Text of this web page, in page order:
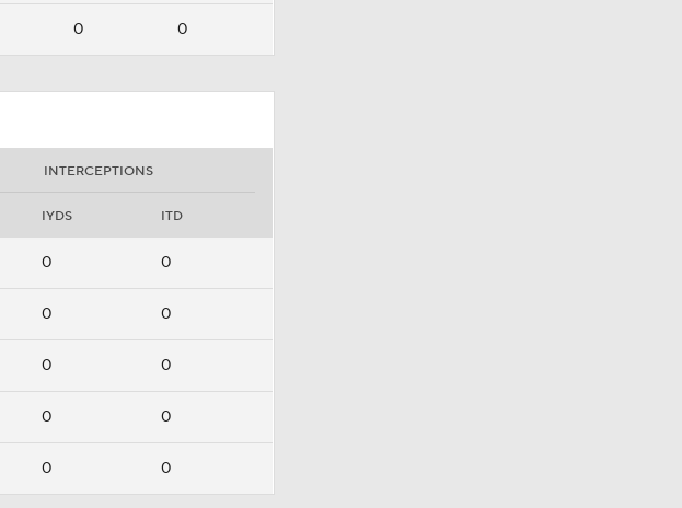
0 0
INTERCEPTIONS
IYDS ITD
0 0
0 0
0 0
0 0
0 0